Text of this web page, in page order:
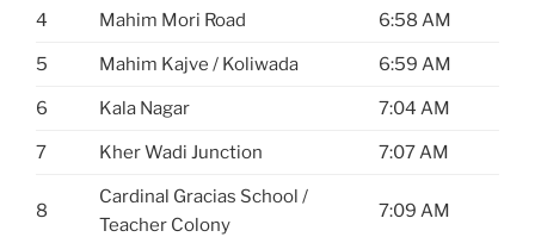
4 Mahim Mori Road 6:58 AM
5 Mahim Kajve / Koliwada 6:59 AM
6 Kala Nagar 7:04 AM
7 Kher Wadi Junction 7:07 AM
8
Cardinal Gracias School /
Teacher Colony
7:09 AM